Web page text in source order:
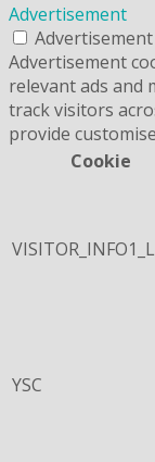
Advertisement
Advertisement
Advertisement
relevant ads and
track visitors
provide
Cookie
YSC